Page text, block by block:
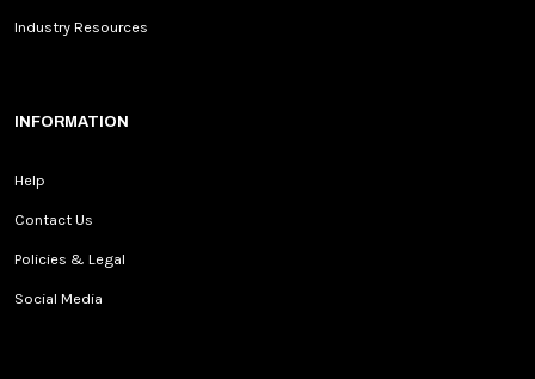
Industry Resources
INFORMATION
Help
Contact Us
Policies & Legal
Social Media